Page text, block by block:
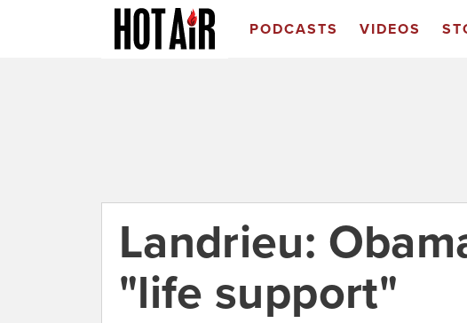
PODCASTS VIDEOS
Landrieu:
"life support"